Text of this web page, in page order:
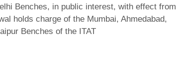
Benches, in public interest, with effect from
holds charge of the Mumbai, Ahmedabad,
Benches of the ITAT